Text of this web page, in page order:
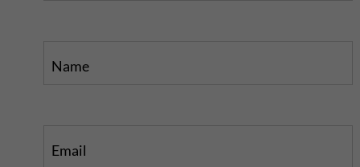
Name
Email